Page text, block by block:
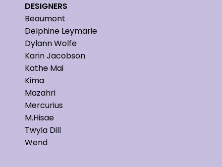
DESIGNERS
Beaumont
Delphine Leymarie
Dylann Wolfe
Karin Jacobson
Kathe Mai
Kima
Mazahri
Mercurius
M.Hisae
Twyla Dill
Wend